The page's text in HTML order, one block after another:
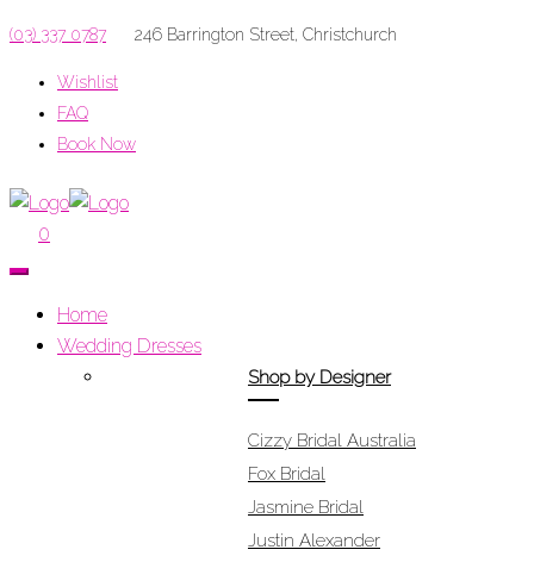
(03) 337 0787 246 Barrington Street, Christchurch
Wishlist
FAQ
Book Now
Menu
0
Home
Wedding Dresses
Shop by Designer
Cizzy Bridal Australia
Fox Bridal
Jasmine Bridal
Justin Alexander